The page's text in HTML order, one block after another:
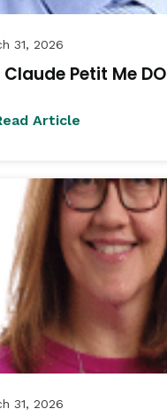
31, 2026
Petit Me DO
Article
31, 2026